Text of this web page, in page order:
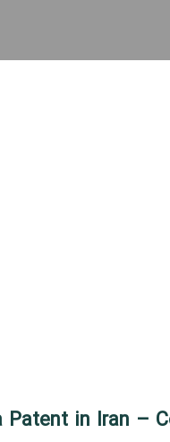
in Iran –